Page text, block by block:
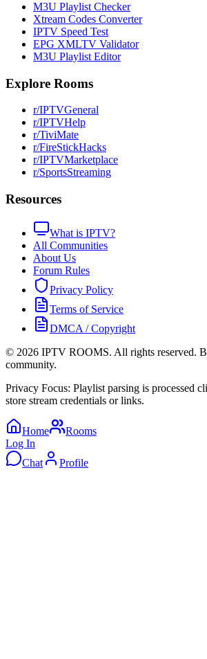
M3U Playlist Checker
Xtream Codes Converter
IPTV Speed Test
EPG XMLTV Validator
M3U Playlist Editor
Explore Rooms
r/IPTVGeneral
r/IPTVHelp
r/TiviMate
r/FireStickHacks
r/IPTVMarketplace
r/SportsStreaming
Resources
What is IPTV?
All Communities
About Us
Forum Rules
Privacy Policy
Terms of Service
DMCA / Copyright
© 2026 IPTV ROOMS. All rights reserved.
community.
Privacy Focus: Playlist parsing is processed
store stream credentials or links.
Home
Rooms
Log In
Chat
Profile